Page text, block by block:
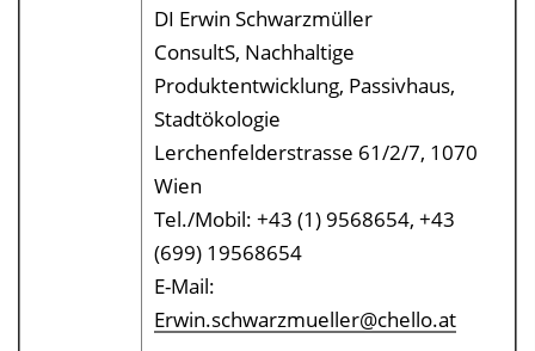
DI Erwin Schwarzmüller
ConsultS, Nachhaltige
Produktentwicklung, Passivhaus,
Stadtökologie
Lerchenfelderstrasse 61/2/7, 1070
Wien
Tel./Mobil: +43 (1) 9568654, +43
(699) 19568654
E-Mail:
Erwin.schwarzmueller@chello.at